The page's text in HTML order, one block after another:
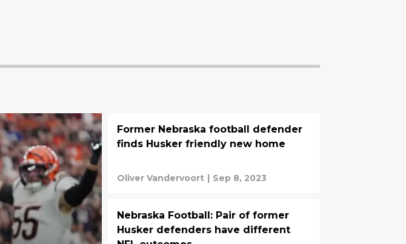
Former Nebraska football defender
finds Husker friendly new home
Oliver Vandervoort | Sep 8, 2023
Nebraska Football: Pair of former
Husker defenders have different